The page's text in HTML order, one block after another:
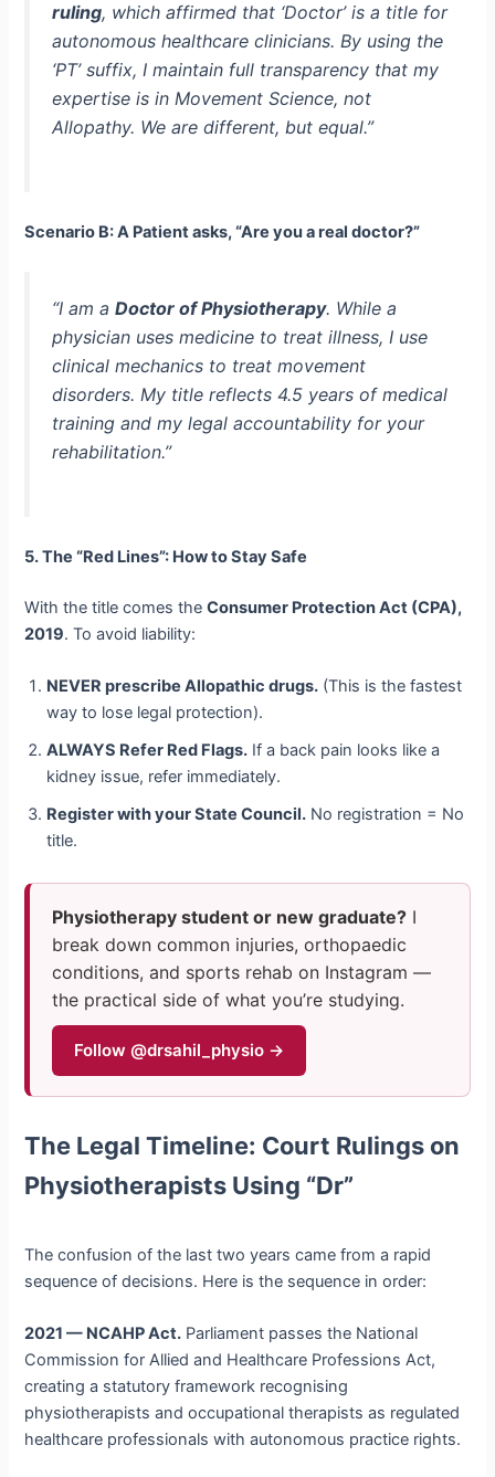
ruling, which affirmed that ‘Doctor’ is a title for
autonomous healthcare clinicians. By using the
‘PT’ suffix, I maintain full transparency that my
expertise is in Movement Science, not
Allopathy. We are different, but equal.”
Scenario B: A Patient asks, “Are you a real doctor?”
“I am aDoctor of Physiotherapy. While a
physician uses medicine to treat illness, I use
clinical mechanics to treat movement
disorders. My title reflects 4.5 years of medical
training and my legal accountability for your
rehabilitation.”
5. The “Red Lines”: How to Stay Safe
With the title comes theConsumer Protection Act (CPA),
2019. To avoid liability:
NEVER prescribe Allopathic drugs. (This is the fastest
way to lose legal protection).
ALWAYS Refer Red Flags. If a back pain looks like a
kidney issue, refer immediately.
Register with your State Council. No registration = No
title.
Physiotherapy student or new graduate? I
break down common injuries, orthopaedic
conditions, and sports rehab on Instagram —
the practical side of what you’re studying.
Follow @drsahil_physio →
The Legal Timeline: Court Rulings on
Physiotherapists Using “Dr”
The confusion of the last two years came from a rapid
sequence of decisions. Here is the sequence in order:
2021 — NCAHP Act. Parliament passes the National
Commission for Allied and Healthcare Professions Act,
creating a statutory framework recognising
physiotherapists and occupational therapists as regulated
healthcare professionals with autonomous practice rights.